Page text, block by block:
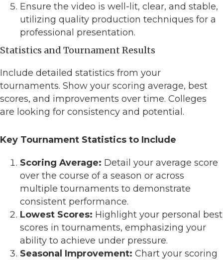
Ensure the video is well-lit, clear, and stable,
utilizing quality production techniques for a
professional presentation.
Statistics and Tournament Results
Include detailed statistics from your
tournaments. Show your scoring average, best
scores, and improvements over time. Colleges
are looking for consistency and potential.
Key Tournament Statistics to Include
Scoring Average: Detail your average score
over the course of a season or across
multiple tournaments to demonstrate
consistent performance.
Lowest Scores: Highlight your personal best
scores in tournaments, emphasizing your
ability to achieve under pressure.
Seasonal Improvement: Chart your scoring